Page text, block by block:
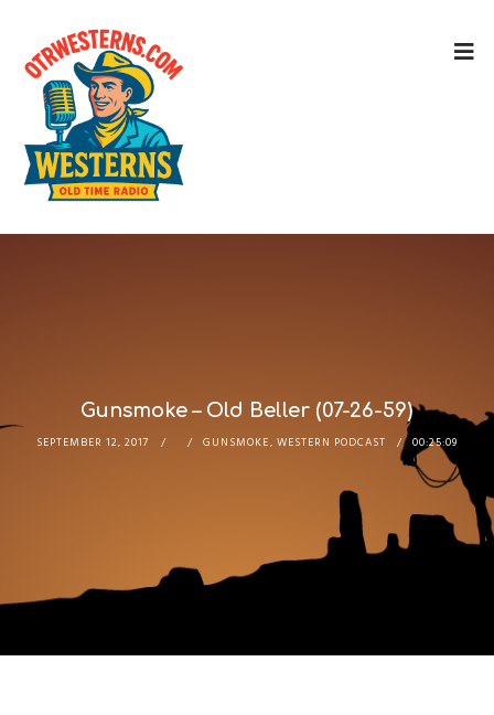
Gunsmoke – Old Beller (07-26-59)
SEPTEMBER 12, 2017 GUNSMOKE, WESTERN PODCAST 00:25:09